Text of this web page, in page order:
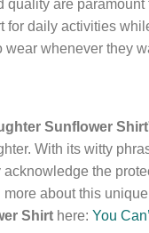
are
daily activities
whenever they
Sunflower Shirt
With its witty
the
about this
Shirt here: You